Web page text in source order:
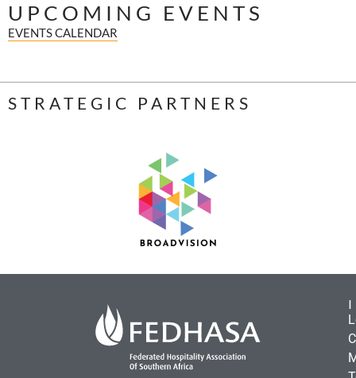
UPCOMING EVENTS
EVENTS CALENDAR
STRATEGIC PARTNERS